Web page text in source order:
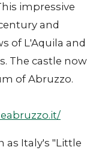
impressive
and
of L'Aquila and
The castle now
of Abruzzo.
as Italy's "Little